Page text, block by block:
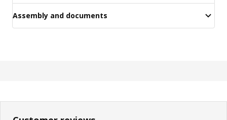
Assembly and documents